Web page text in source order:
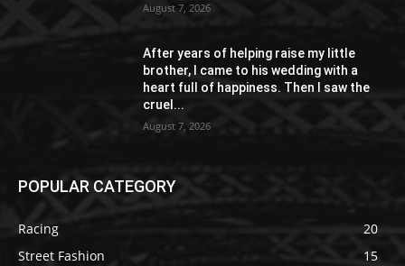
August 7, 2026
After years of helping raise my little
brother, I came to his wedding with a
heart full of happiness. Then I saw the
cruel...
August 7, 2026
POPULAR CATEGORY
Racing
20
Street Fashion
15